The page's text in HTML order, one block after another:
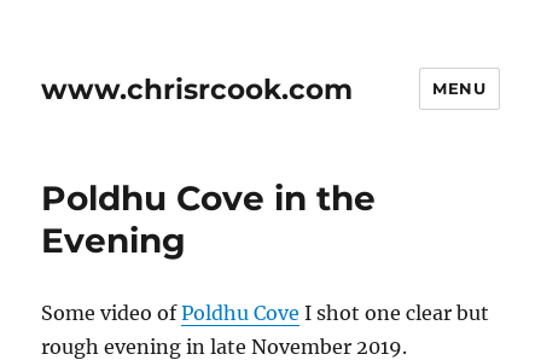
www.chrisrcook.com MENU
Poldhu Cove in the
Evening
Some video ofPoldhu Cove I shot one clear but
rough evening in late November 2019.